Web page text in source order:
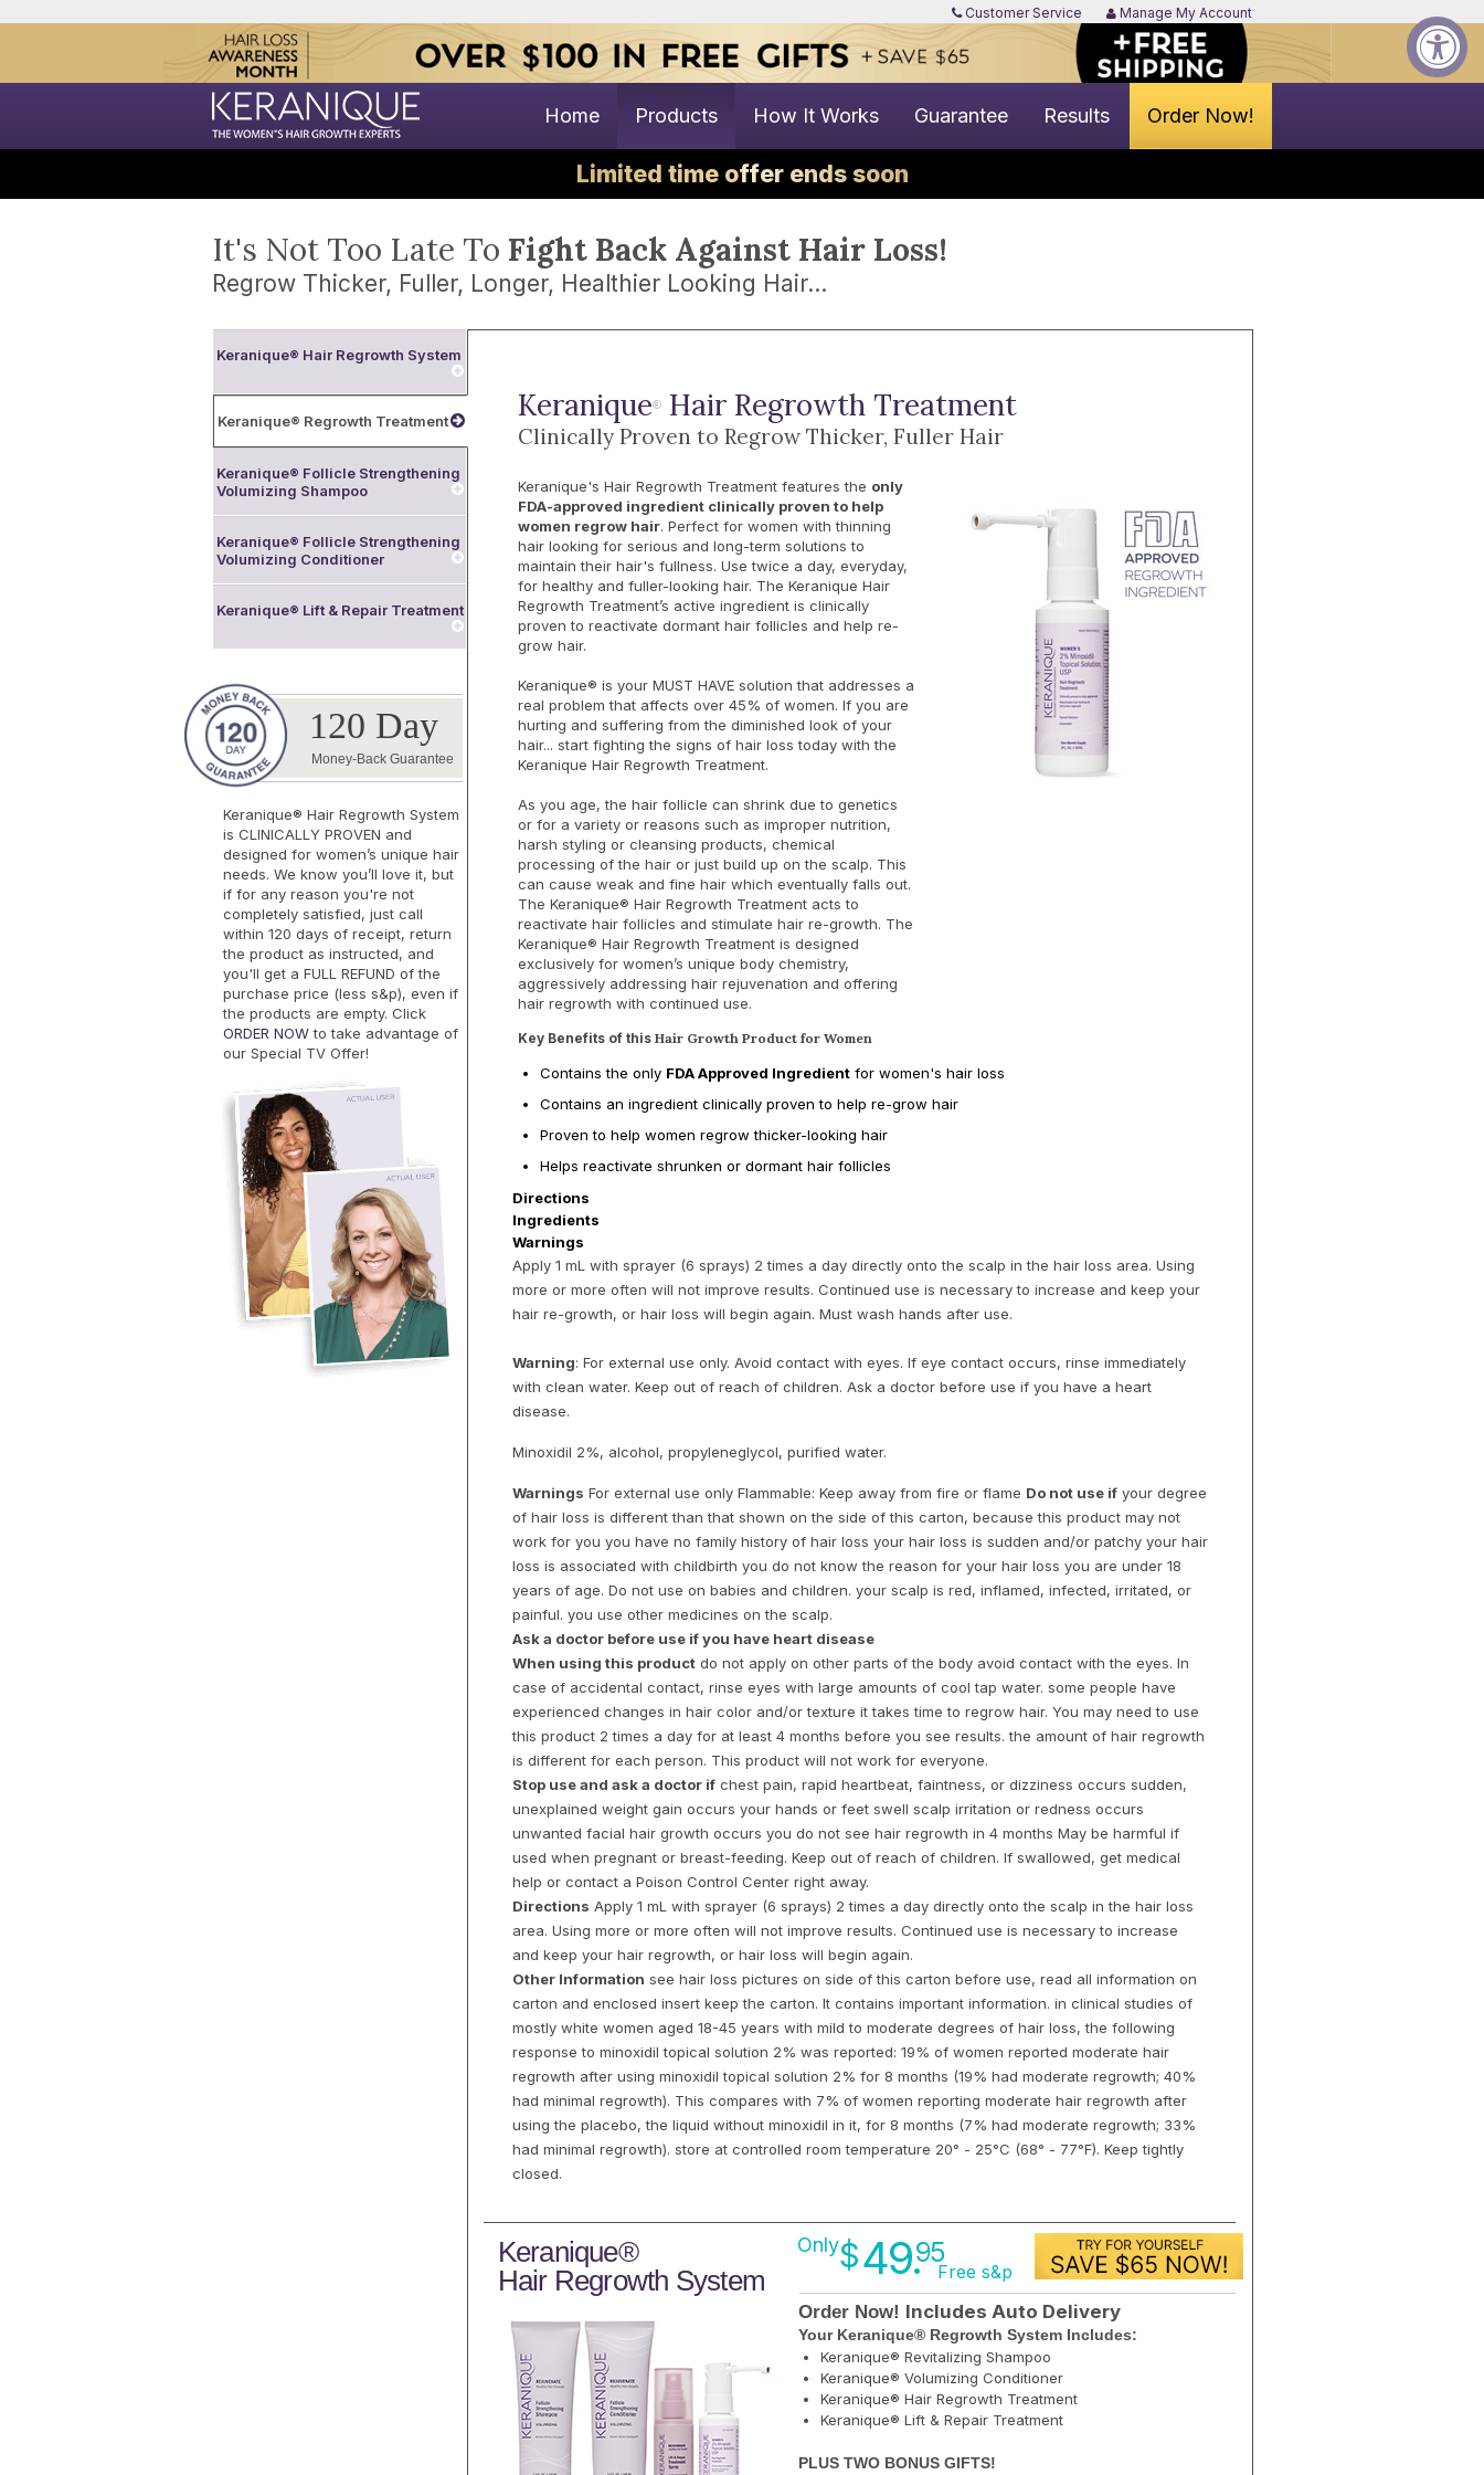
Customer Service Manage My Account
Order Now!
Home Products How It Works Guarantee Results
Limited time offer ends soon
It's Not Too Late To Fight Back Against Hair Loss!
Regrow Thicker, Fuller, Longer, Healthier Looking Hair...
Keranique® Hair Regrowth System
Keranique® Regrowth Treatment
Keranique® Follicle Strengthening
Volumizing Shampoo
Keranique® Follicle Strengthening
Volumizing Conditioner
Keranique® Lift & Repair Treatment
120 Day
Money-Back Guarantee
Keranique® Hair Regrowth System
is CLINICALLY PROVEN and
designed for women’s unique hair
needs. We know you’ll love it, but
if for any reason you're not
completely satisfied, just call
within 120 days of receipt, return
the product as instructed, and
you'll get a FULL REFUND of the
purchase price (less s&p), even if
the products are empty. Click
ORDER NOWto take advantage of
our Special TV Offer!
Keranique® Hair Regrowth Treatment
Clinically Proven to Regrow Thicker, Fuller Hair
Keranique's Hair Regrowth Treatment features the only
FDA-approved ingredient clinically proven to help
women regrow hair. Perfect for women with thinning
hair looking for serious and long-term solutions to
maintain their hair's fullness. Use twice a day, everyday,
for healthy and fuller-looking hair. The Keranique Hair
Regrowth Treatment’s active ingredient is clinically
proven to reactivate dormant hair follicles and help re-
grow hair.
Keranique® is your MUST HAVE solution that addresses a
real problem that affects over 45% of women. If you are
hurting and suffering from the diminished look of your
hair... start fighting the signs of hair loss today with the
Keranique Hair Regrowth Treatment.
As you age, the hair follicle can shrink due to genetics
or for a variety or reasons such as improper nutrition,
harsh styling or cleansing products, chemical
processing of the hair or just build up on the scalp. This
can cause weak and fine hair which eventually falls out.
The Keranique® Hair Regrowth Treatment acts to
reactivate hair follicles and stimulate hair re-growth. The
Keranique® Hair Regrowth Treatment is designed
exclusively for women’s unique body chemistry,
aggressively addressing hair rejuvenation and offering
hair regrowth with continued use.
Key Benefits of this Hair Growth Product for Women
Contains the only FDA Approved Ingredient for women's hair loss
Contains an ingredient clinically proven to help re-grow hair
Proven to help women regrow thicker-looking hair
Helps reactivate shrunken or dormant hair follicles
Directions
Ingredients
Warnings
Apply 1 mL with sprayer (6 sprays) 2 times a day directly onto the scalp in the hair loss area. Using
more or more often will not improve results. Continued use is necessary to increase and keep your
hair re-growth, or hair loss will begin again. Must wash hands after use.
Warning: For external use only. Avoid contact with eyes. If eye contact occurs, rinse immediately
with clean water. Keep out of reach of children. Ask a doctor before use if you have a heart
disease.
Minoxidil 2%, alcohol, propyleneglycol, purified water.
Warnings For external use only Flammable: Keep away from fire or flame Do not use if your degree
of hair loss is different than that shown on the side of this carton, because this product may not
work for you you have no family history of hair loss your hair loss is sudden and/or patchy your hair
loss is associated with childbirth you do not know the reason for your hair loss you are under 18
years of age. Do not use on babies and children. your scalp is red, inflamed, infected, irritated, or
painful. you use other medicines on the scalp.
Ask a doctor before use if you have heart disease
When using this product do not apply on other parts of the body avoid contact with the eyes. In
case of accidental contact, rinse eyes with large amounts of cool tap water. some people have
experienced changes in hair color and/or texture it takes time to regrow hair. You may need to use
this product 2 times a day for at least 4 months before you see results. the amount of hair regrowth
is different for each person. This product will not work for everyone.
Stop use and ask a doctor if chest pain, rapid heartbeat, faintness, or dizziness occurs sudden,
unexplained weight gain occurs your hands or feet swell scalp irritation or redness occurs
unwanted facial hair growth occurs you do not see hair regrowth in 4 months May be harmful if
used when pregnant or breast-feeding. Keep out of reach of children. If swallowed, get medical
help or contact a Poison Control Center right away.
Directions Apply 1 mL with sprayer (6 sprays) 2 times a day directly onto the scalp in the hair loss
area. Using more or more often will not improve results. Continued use is necessary to increase
and keep your hair regrowth, or hair loss will begin again.
Other Information see hair loss pictures on side of this carton before use, read all information on
carton and enclosed insert keep the carton. It contains important information. in clinical studies of
mostly white women aged 18-45 years with mild to moderate degrees of hair loss, the following
response to minoxidil topical solution 2% was reported: 19% of women reported moderate hair
regrowth after using minoxidil topical solution 2% for 8 months (19% had moderate regrowth; 40%
had minimal regrowth). This compares with 7% of women reporting moderate hair regrowth after
using the placebo, the liquid without minoxidil in it, for 8 months (7% had moderate regrowth; 33%
had minimal regrowth). store at controlled room temperature 20° - 25°C (68° - 77°F). Keep tightly
closed.
Keranique®
Hair Regrowth System
Only$49.95
Free s&p
Order Now! Includes Auto Delivery
Your Keranique® Regrowth System Includes:
Keranique® Revitalizing Shampoo
Keranique® Volumizing Conditioner
Keranique® Hair Regrowth Treatment
Keranique® Lift & Repair Treatment
PLUS TWO BONUS GIFTS!